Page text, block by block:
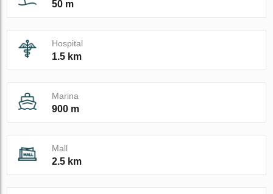
50 m
Hospital
1.5 km
Marina
900 m
Mall
2.5 km